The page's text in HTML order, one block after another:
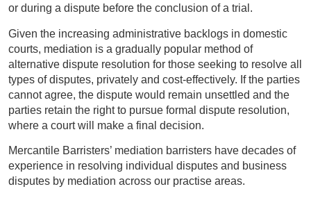
or during a dispute before the conclusion of a trial.
Given the increasing administrative backlogs in domestic
courts, mediation is a gradually popular method of
alternative dispute resolution for those seeking to resolve all
types of disputes, privately and cost-effectively. If the parties
cannot agree, the dispute would remain unsettled and the
parties retain the right to pursue formal dispute resolution,
where a court will make a final decision.
Mercantile Barristers’ mediation barristers have decades of
experience in resolving individual disputes and business
disputes by mediation across our practise areas.